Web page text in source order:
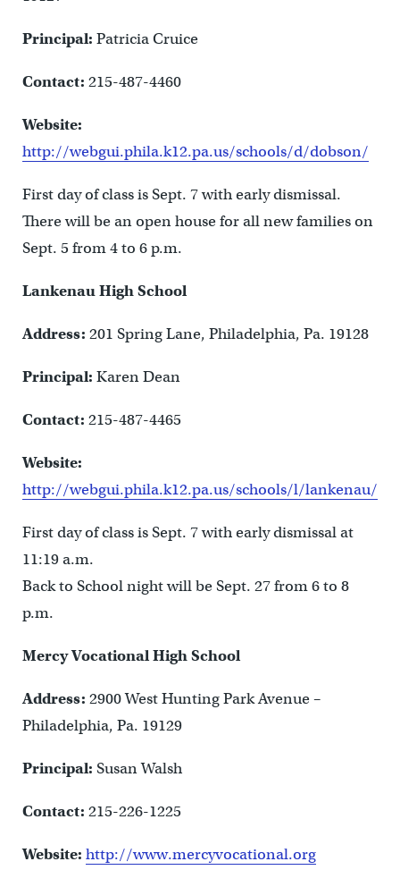
Principal: Patricia Cruice
Contact: 215-487-4460
Website:
http://webgui.phila.k12.pa.us/schools/d/dobson/
First day of class is Sept. 7 with early dismissal.
There will be an open house for all new families on
Sept. 5 from 4 to 6 p.m.
Lankenau High School
Address: 201 Spring Lane, Philadelphia, Pa. 19128
Principal: Karen Dean
Contact: 215-487-4465
Website:
http://webgui.phila.k12.pa.us/schools/l/lankenau/
First day of class is Sept. 7 with early dismissal at
11:19 a.m.
Back to School night will be Sept. 27 from 6 to 8
p.m.
Mercy Vocational High School
Address: 2900 West Hunting Park Avenue –
Philadelphia, Pa. 19129
Principal: Susan Walsh
Contact: 215-226-1225
Website: http://www.mercyvocational.org